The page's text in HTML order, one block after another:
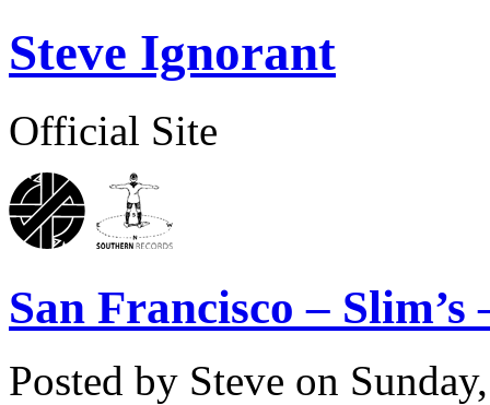
Steve Ignorant
Official Site
San Francisco –
Posted by Steve on